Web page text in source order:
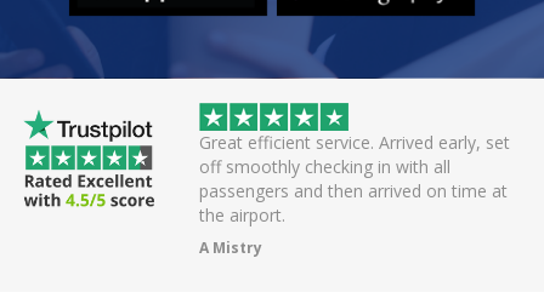
this evening to
always polite
on app,
Great efficient service. Arrived early, set
off smoothly checking in with all
passengers and then arrived on time at
the airport.
A Mistry